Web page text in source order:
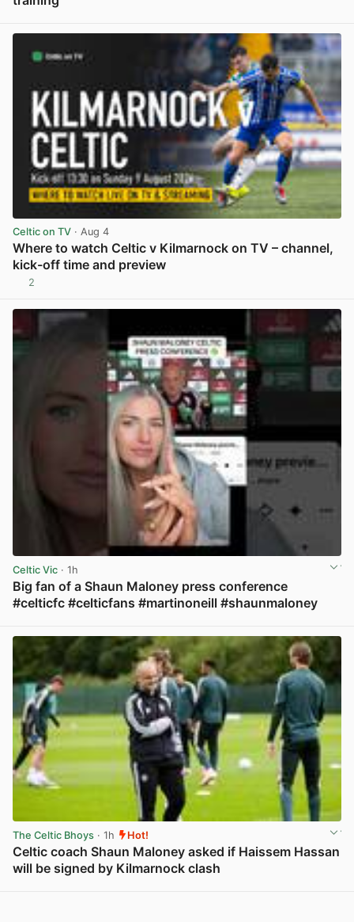
Celtic on TV · Aug 4
Where to watch Celtic v Kilmarnock on TV – channel,
kick-off time and preview
2
Celtic Vic · 1h
Big fan of a Shaun Maloney press conference
#celticfc #celticfans #martinoneill #shaunmaloney
The Celtic Bhoys · 1h Hot!
Celtic coach Shaun Maloney asked if Haissem Hassan
will be signed by Kilmarnock clash